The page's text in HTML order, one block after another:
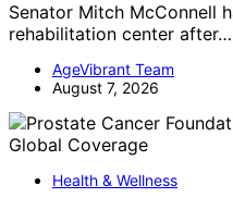
Senator Mitch McConnell
rehabilitation center after…
AgeVibrant Team
August 7, 2026
Health & Wellness